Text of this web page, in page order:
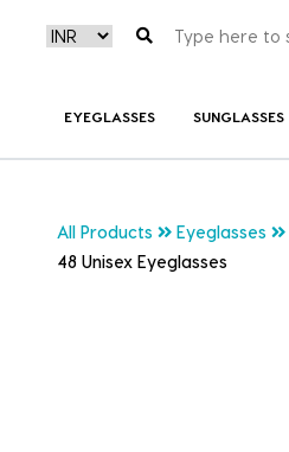
EYEGLASSES SUNGLASSES
All Products Eyeglasses
48 Unisex Eyeglasses